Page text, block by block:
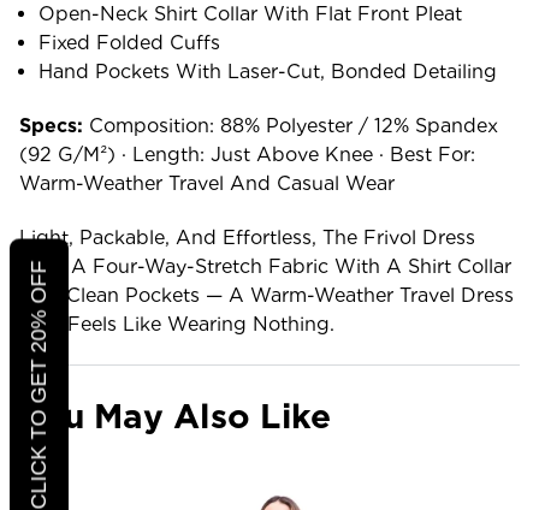
Open-Neck Shirt Collar With Flat Front Pleat
Fixed Folded Cuffs
Hand Pockets With Laser-Cut, Bonded Detailing
Specs: Composition: 88% Polyester / 12% Spandex
(92 G/m²) · Length: Just Above Knee · Best For:
Warm-Weather Travel And Casual Wear
Light, Packable, And Effortless, The Frivol Dress
Pairs A Four-Way-Stretch Fabric With A Shirt Collar
And Clean Pockets — A Warm-Weather Travel Dress
That Feels Like Wearing Nothing.
You May Also Like
CLICK TO GET 20% OFF